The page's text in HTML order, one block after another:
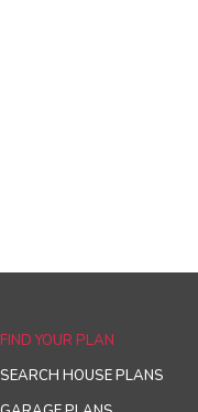
FIND YOUR PLAN
SEARCH HOUSE PLANS